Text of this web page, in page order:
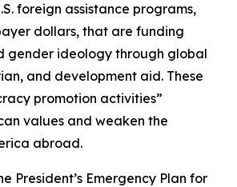
foreign assistance programs,
dollars, that are funding
gender ideology through global
and development aid. These
promotion activities”
values and weaken the
abroad.
President’s Emergency Plan for